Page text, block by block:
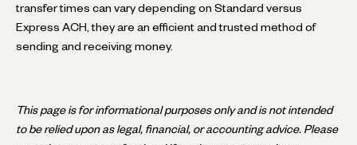
transfer times can vary depending on Standard versus
Express ACH, they are an efficient and trusted method of
sending and receiving money.
This page is for informational purposes only and is not intended
to be relied upon as legal, financial, or accounting advice. Please